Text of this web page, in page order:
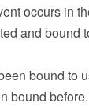
occurs in
and bound
bound to
bound